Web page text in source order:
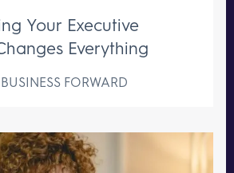
Your Executive
Everything
FORWARD